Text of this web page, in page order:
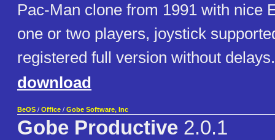
Pac-Man clone from 1991 with nice
one or two players, joystick
registered full version without delays.
download
BeOS / Office / Gobe Software, Inc
Gobe Productive 2.0.1